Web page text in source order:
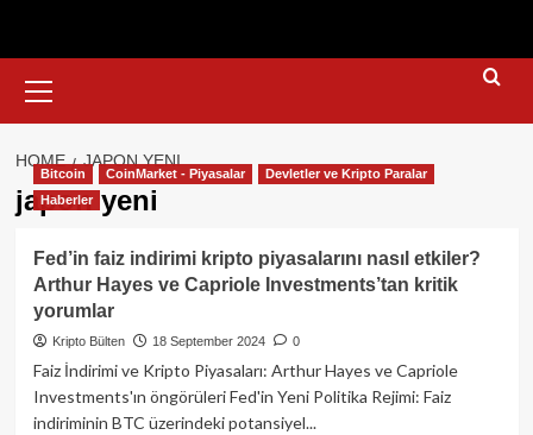
Menu
HOME JAPON YENI
japon yeni
Bitcoin CoinMarket - Piyasalar
Devletler ve Kripto Paralar
Haberler
Fed’in faiz indirimi kripto piyasalarını nasıl etkiler?
Arthur Hayes ve Capriole Investments’tan kritik
yorumlar
Kripto Bülten 18 September 2024 0
Faiz İndirimi ve Kripto Piyasaları: Arthur Hayes ve Capriole
Investments'ın öngörüleri Fed'in Yeni Politika Rejimi: Faiz
indiriminin BTC üzerindeki potansiyel...